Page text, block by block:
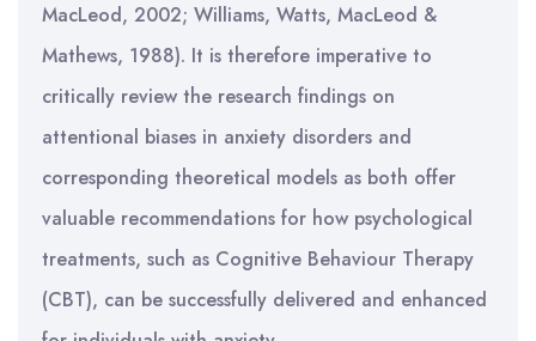
MacLeod, 2002; Williams, Watts, MacLeod &
Mathews, 1988). It is therefore imperative to
critically review the research findings on
attentional biases in anxiety disorders and
corresponding theoretical models as both offer
valuable recommendations for how psychological
treatments, such as Cognitive Behaviour Therapy
(CBT), can be successfully delivered and enhanced